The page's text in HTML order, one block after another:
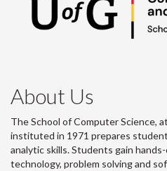
About Us
The School of Computer Science,
instituted in 1971 prepares
analytic skills. Students gain
technology, problem solving and